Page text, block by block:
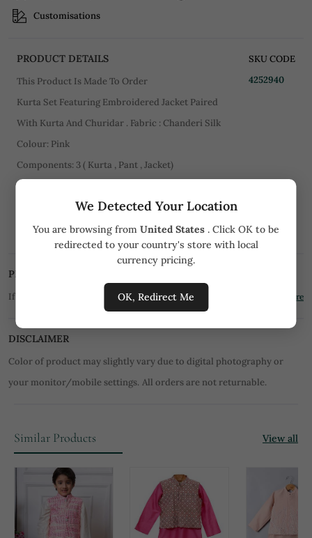
We Detected Your Location
You are browsing from United States . Click OK to be
redirected to your country's store with local
currency pricing.
OK, Redirect Me
Customisations
PRODUCT DETAILS
This Product Is Made To Order
Kurta Set Featuring Embroidered Jacket Paired
With Kurta And Churidar . Fabric : Chanderi Silk
Colour: Pink
Components: 3 ( Kurta , Pant , Jacket)
Work: Thread Embroiderey
SKU CODE
4252940
Dry Clean Only
PRICE MATCH PROMISE
If you find the product for less we'll match it! Know More
DISCLAIMER
Color of product may slightly vary due to digital photography or
your monitor/mobile settings. All orders are not returnable.
Similar Products View all